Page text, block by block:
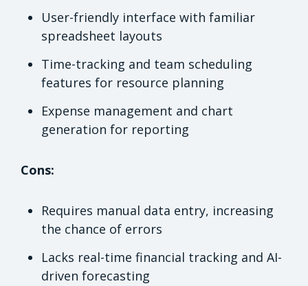
User-friendly interface with familiar
spreadsheet layouts
Time-tracking and team scheduling
features for resource planning
Expense management and chart
generation for reporting
Cons:
Requires manual data entry, increasing
the chance of errors
Lacks real-time financial tracking and AI-
driven forecasting